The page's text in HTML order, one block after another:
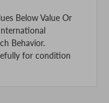
Below Value Or
Behavior.
for condition